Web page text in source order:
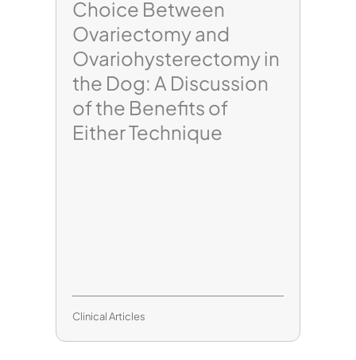
Choice Between
Ovariectomy and
Ovariohysterectomy in
the Dog: A Discussion
of the Benefits of
Either Technique
Clinical Articles